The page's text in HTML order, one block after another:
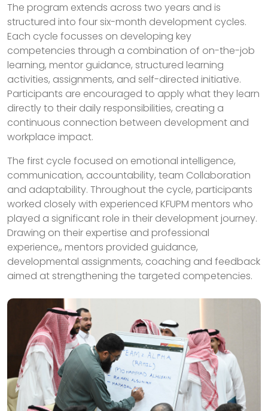
The program extends across two years and is
structured into four six-month development cycles.
Each cycle focusses on developing key
competencies through a combination of on-the-job
learning, mentor guidance, structured learning
activities, assignments, and self-directed initiative.
Participants are encouraged to apply what they learn
directly to their daily responsibilities, creating a
continuous connection between development and
workplace impact.
The first cycle focused on emotional intelligence,
communication, accountability, team Collaboration
and adaptability. Throughout the cycle, participants
worked closely with experienced KFUPM mentors who
played a significant role in their development journey.
Drawing on their expertise and professional
experience,, mentors provided guidance,
developmental assignments, coaching and feedback
aimed at strengthening the targeted competencies.